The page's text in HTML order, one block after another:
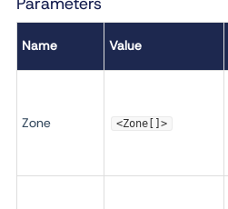
Name Value
Zone <Zone[]>